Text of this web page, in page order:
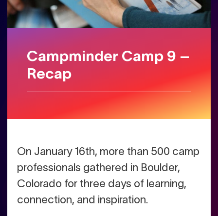
Campminder Camp 9 –
Recap
On January 16th, more than 500 camp
professionals gathered in Boulder,
Colorado for three days of learning,
connection, and inspiration.